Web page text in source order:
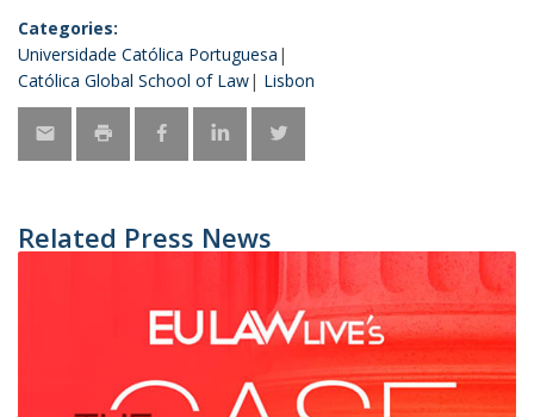
Categories:
Universidade Católica Portuguesa
Católica Global School of Law
Lisbon
Related Press News